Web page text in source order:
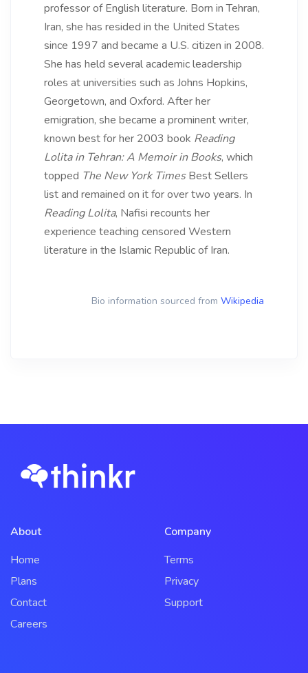
professor of English literature. Born in Tehran,
Iran, she has resided in the United States
since 1997 and became a U.S. citizen in 2008.
She has held several academic leadership
roles at universities such as Johns Hopkins,
Georgetown, and Oxford. After her
emigration, she became a prominent writer,
known best for her 2003 book Reading
Lolita in Tehran: A Memoir in Books, which
topped The New York TimesBest Sellers
list and remained on it for over two years. In
Reading Lolita, Nafisi recounts her
experience teaching censored Western
literature in the Islamic Republic of Iran.
Bio information sourced from Wikipedia
About
Home
Plans
Contact
Careers
Company
Terms
Privacy
Support